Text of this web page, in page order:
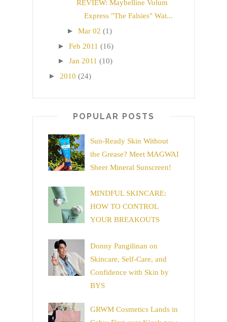
REVIEW: Maybelline Volum
Express "The Falsies" Wat...
► Mar 02 (1)
► Feb 2011 (16)
► Jan 2011 (10)
► 2010 (24)
POPULAR POSTS
Sun-Ready Skin Without
the Grease? Meet MAGWAI
Sheer Mineral Sunscreen!
MINDFUL SKINCARE:
HOW TO CONTROL
YOUR BREAKOUTS
Donny Pangilinan on
Skincare, Self-Care, and
Confidence with Skin by
BYS
GRWM Cosmetics Lands in